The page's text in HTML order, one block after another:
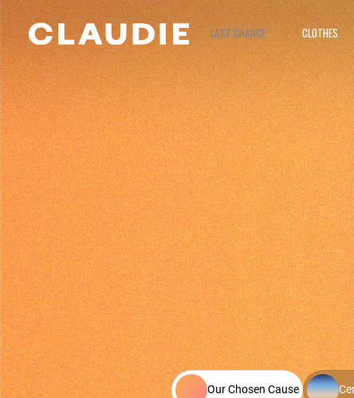
LAST CHANCE CLOTHES
Our Chosen Cause